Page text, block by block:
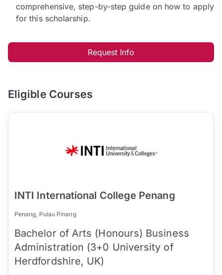
comprehensive, step-by-step guide on how to apply
for this scholarship.
Request Info
Eligible Courses
INTI International College Penang
Penang, Pulau Pinang
Bachelor of Arts (Honours) Business
Administration (3+0 University of
Herdfordshire, UK)